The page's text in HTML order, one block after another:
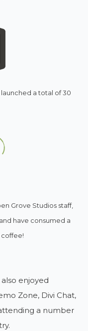
a total of 30
Grove Studios staff,
have consumed a
coffee!
enjoyed
Zone, Divi Chat,
a number